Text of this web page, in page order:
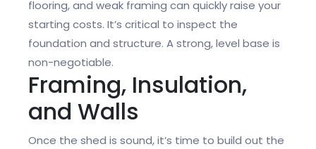
flooring, and weak framing can quickly raise your
starting costs. It’s critical to inspect the
foundation and structure. A strong, level base is
non-negotiable.
Framing, Insulation,
and Walls
Once the shed is sound, it’s time to build out the